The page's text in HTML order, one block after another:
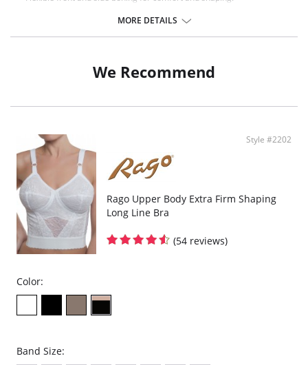
MORE DETAILS
We Recommend
Style #2202
Rago Upper Body Extra Firm Shaping
Long Line Bra
(54 reviews)
Color:
Band Size: